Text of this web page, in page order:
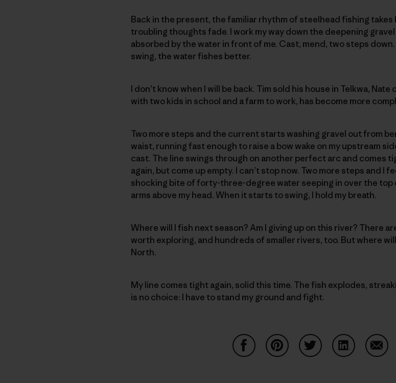
Back in the present, the familiar rhythm of steelhead fishing takes
troubling thoughts fade. I work my way down the deepening gravel
absorbed by the water in front of me. Cast, mend, two steps
swing, the water fishes better.
I don’t know when I will be back. Tim sold his house in Telkwa,
with two kids in school and a farm to work, has become more
Two more steps and the current starts washing gravel out from
waist, running fast enough to raise a bow wake on my upstream
cast. The line swings through on another perfect arc and comes
again, but come up empty. I can’t stop now. Two more steps and I
shocking bite of forty-three-degree water seeping in over the top
arms above my head. When it starts to swing, I hold my breath.
Where will I fish next season? Am I giving up on this river? There
worth exploring, and hundreds of smaller rivers, too. But where
North.
My line comes tight again, solid this time. The fish explodes,
is no choice: I have to stand my ground and fight.